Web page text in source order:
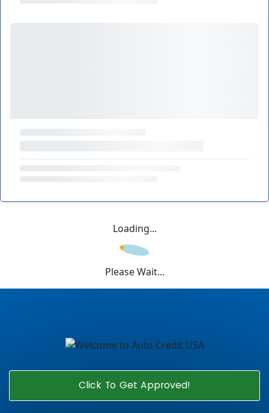
Loading...
Please Wait...
Click To Get Approved!